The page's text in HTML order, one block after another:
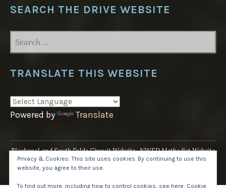
SEARCH THE DRIVE WEBSITE
FOR:
TRANSLATE THIS WEBSITE
Powered by Translate
Blackpool and South Fylde Circuit Website NWED Methodist Website
UK National Website
Privacy & Cookies: This site uses cookies. By continuing to use this
website, you agree to their use.
To find out more, including how to control cookies, see here: Cookie